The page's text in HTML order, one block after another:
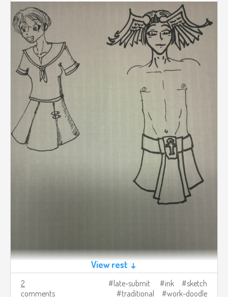
View rest ↓
2
comments
late-submit ink
sketch
traditional
work-doodle